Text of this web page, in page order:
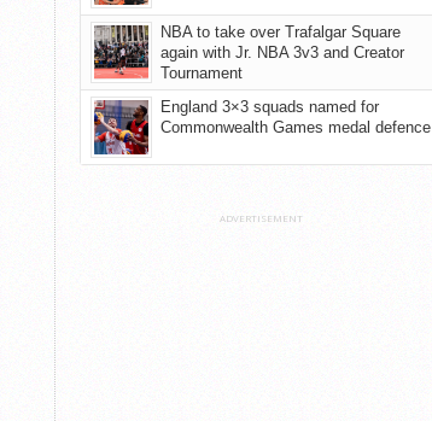
NBA to take over Trafalgar Square
again with Jr. NBA 3v3 and Creator
Tournament
England 3×3 squads named for
Commonwealth Games medal defence
ADVERTISEMENT